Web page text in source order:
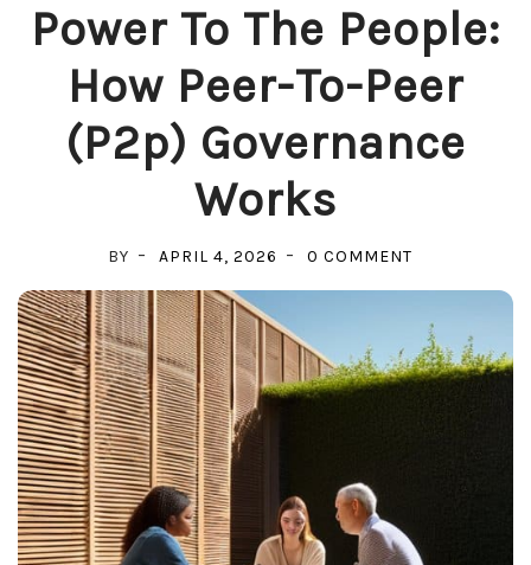
Power To The People:
How Peer-To-Peer
(p2p) Governance
Works
BY APRIL 4, 2026 0 COMMENTON
THE
PEOPLE: